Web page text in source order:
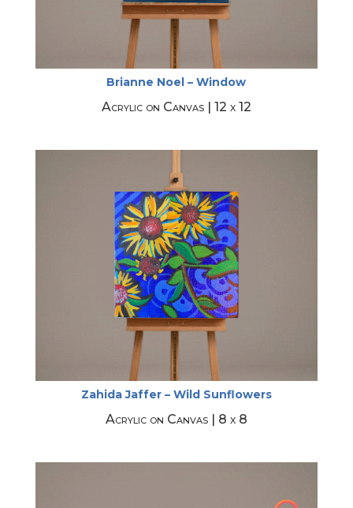
Brianne Noel – Window
Acrylic on Canvas | 12 x 12
Zahida Jaffer – Wild Sunflowers
Acrylic on Canvas | 8 x 8